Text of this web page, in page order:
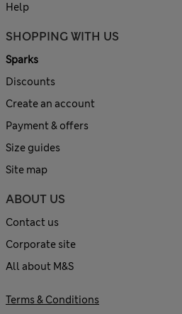
Help
SHOPPING WITH US
Sparks
Discounts
Create an account
Payment & offers
Size guides
Site map
ABOUT US
Contact us
Corporate site
All about M&S
Terms & Conditions